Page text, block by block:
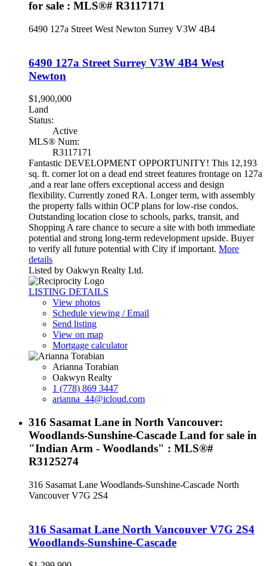
for sale : MLS®# R3117171
6490 127a Street West Newton Surrey V3W 4B4
6490 127a Street Surrey V3W 4B4 West
Newton
$1,900,000
Land
Status:
Active
MLS® Num:
R3117171
Fantastic DEVELOPMENT OPPORTUNITY! This 12,193
sq. ft. corner lot on a dead end street features frontage on 127a
,and a rear lane offers exceptional access and design
flexibility. Currently zoned RA. Longer term, with assembly
the property falls within OCP plans for low-rise condos.
Outstanding location close to schools, parks, transit, and
Shopping A rare chance to secure a site with both immediate
potential and strong long-term redevelopment upside. Buyer
to verify all future potential with City if important. More
details
Listed by Oakwyn Realty Ltd.
LISTING DETAILS
View photos
Schedule viewing / Email
Send listing
View on map
Mortgage calculator
Arianna Torabian
Oakwyn Realty
1 (778) 869 3447
arianna_44@icloud.com
316 Sasamat Lane in North Vancouver:
Woodlands-Sunshine-Cascade Land for sale in
"Indian Arm - Woodlands" : MLS®#
R3125274
316 Sasamat Lane Woodlands-Sunshine-Cascade North
Vancouver V7G 2S4
316 Sasamat Lane North Vancouver V7G 2S4
Woodlands-Sunshine-Cascade